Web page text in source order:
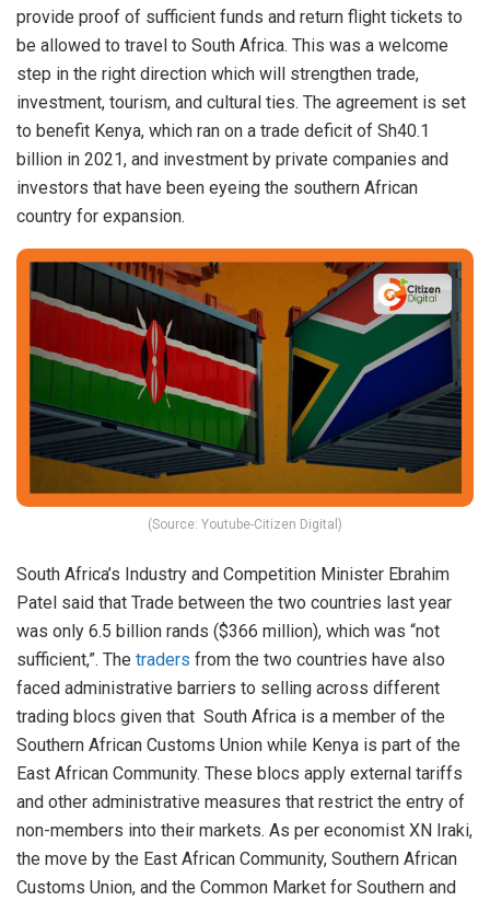
provide proof of sufficient funds and return flight tickets to
be allowed to travel to South Africa. This was a welcome
step in the right direction which will strengthen trade,
investment, tourism, and cultural ties. The agreement is set
to benefit Kenya, which ran on a trade deficit of Sh40.1
billion in 2021, and investment by private companies and
investors that have been eyeing the southern African
country for expansion.
(Source: Youtube-Citizen Digital)
South Africa’s Industry and Competition Minister Ebrahim
Patel said that Trade between the two countries last year
was only 6.5 billion rands ($366 million), which was “not
sufficient,”. The traders from the two countries have also
faced administrative barriers to selling across different
trading blocs given that South Africa is a member of the
Southern African Customs Union while Kenya is part of the
East African Community. These blocs apply external tariffs
and other administrative measures that restrict the entry of
non-members into their markets. As per economist XN Iraki,
the move by the East African Community, Southern African
Customs Union, and the Common Market for Southern and